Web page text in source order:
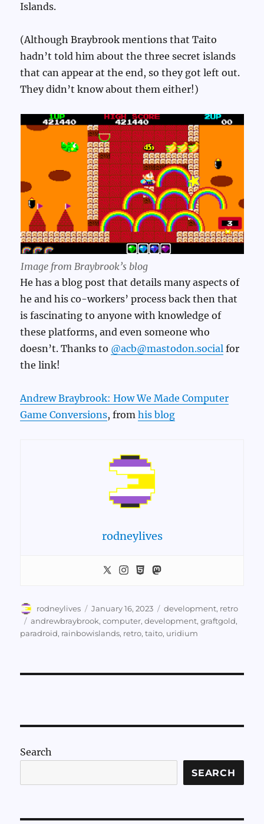
Islands.
(Although Braybrook mentions that Taito
hadn’t told him about the three secret islands
that can appear at the end, so they got left out.
They didn’t know about them either!)
Image from Braybrook’s blog
He has a blog post that details many aspects of
he and his co-workers’ process back then that
is fascinating to anyone with knowledge of
these platforms, and even someone who
doesn’t. Thanks to @acb@mastodon.social for
the link!
Andrew Braybrook: How We Made Computer
Game Conversions, fromhis blog
rodneylives
Author
rodneylives
Posted
on
January 16, 2023 Categories
development, retro
Tags
andrewbraybrook,computer,development,graftgold,
paradroid, rainbowislands, retro,taito, uridium
Search
SEARCH